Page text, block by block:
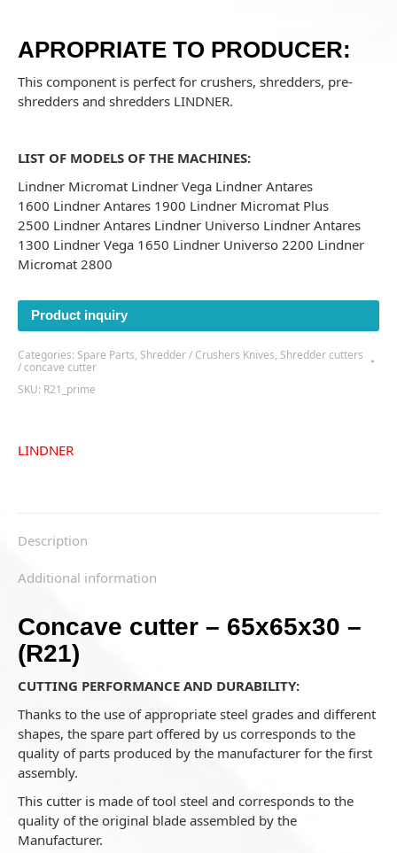
APROPRIATE TO PRODUCER:
This component is perfect for crushers, shredders, pre-
shredders and shredders LINDNER.
LIST OF MODELS OF THE MACHINES:
Lindner Micromat Lindner Vega Lindner Antares
1600 Lindner Antares 1900 Lindner Micromat Plus
2500 Lindner Antares Lindner Universo Lindner Antares
1300 Lindner Vega 1650 Lindner Universo 2200 Lindner
Micromat 2800
Product inquiry
Categories: Spare Parts, Shredder / Crushers Knives, Shredder cutters
/ concave cutter
SKU: R21_prime
LINDNER
Description
Additional information
Concave cutter – 65x65x30 –
(R21)
CUTTING PERFORMANCE AND DURABILITY:
Thanks to the use of appropriate steel grades and different
shapes, the spare part offered by us corresponds to the
quality of parts produced by the manufacturer for the first
assembly.
This cutter is made of tool steel and corresponds to the
quality of the original blade assembled by the
Manufacturer.